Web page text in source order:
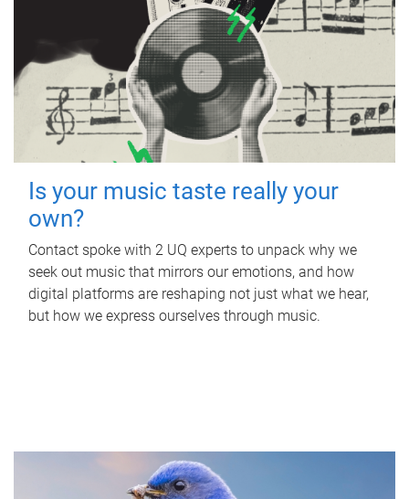
Is your music taste really your
own?
Contact spoke with 2 UQ experts to unpack why we
seek out music that mirrors our emotions, and how
digital platforms are reshaping not just what we hear,
but how we express ourselves through music.